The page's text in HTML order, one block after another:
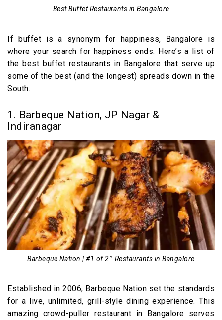
Best Buffet Restaurants in Bangalore
If buffet is a synonym for happiness, Bangalore is
where your search for happiness ends. Here’s a list of
the best buffet restaurants in Bangalore that serve up
some of the best (and the longest) spreads down in the
South.
1. Barbeque Nation, JP Nagar &
Indiranagar
Barbeque Nation | #1 of 21 Restaurants in Bangalore
Established in 2006, Barbeque Nation set the standards
for a live, unlimited, grill-style dining experience. This
amazing crowd-puller restaurant in Bangalore serves